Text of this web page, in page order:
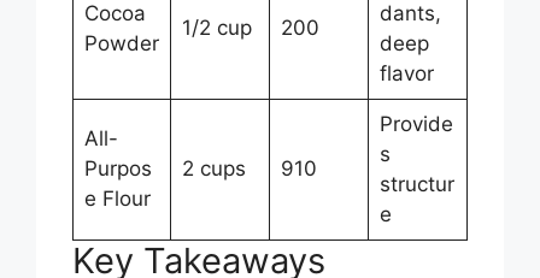
Cocoa
Powder
1/2 cup 200
dants,
deep
flavor
All-
Purpos
e Flour
2 cups 910
Provide
s
structur
e
Key Takeaways